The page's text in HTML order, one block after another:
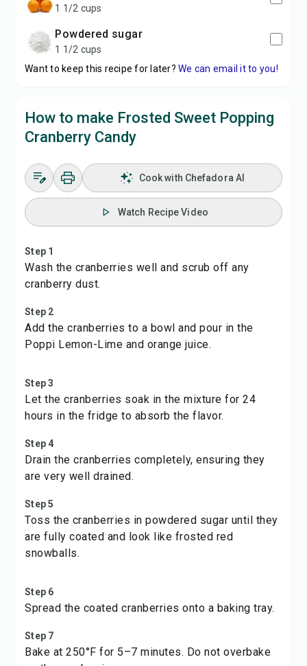
1 1/2 cups
powdered sugar
1 1/2 cups
Want to keep this recipe for later? We can email it to you!
How to make Frosted Sweet Popping
Cranberry Candy
Cook with Chefadora AI
Watch Recipe Video
Step 1
Wash the cranberries well and scrub off any
cranberry dust.
Step 2
Add the cranberries to a bowl and pour in the
Poppi Lemon-Lime and orange juice.
Step 3
Let the cranberries soak in the mixture for 24
hours in the fridge to absorb the flavor.
Step 4
Drain the cranberries completely, ensuring they
are very well drained.
Step 5
Toss the cranberries in powdered sugar until they
are fully coated and look like frosted red
snowballs.
Step 6
Spread the coated cranberries onto a baking tray.
Step 7
Bake at 250°F for 5–7 minutes. Do not overbake